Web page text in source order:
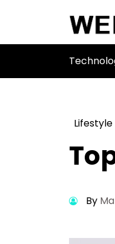
Lifestyle
By